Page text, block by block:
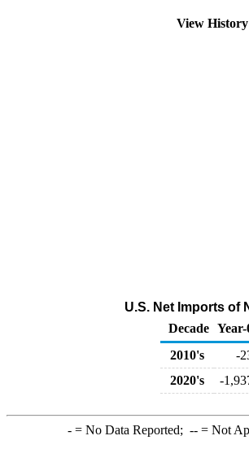
View
U.S. Net Imports of
Decade Year-
2010's
-
2020's
-
-= No Data Reported; --= Not